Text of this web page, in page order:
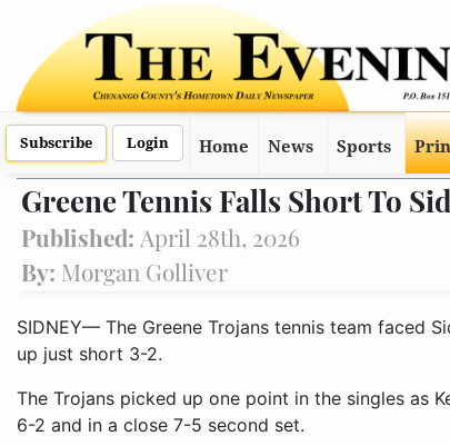
Subscribe Login Home News Sports
Greene Tennis Falls Short To
Published: April 28th, 2026
By: Morgan Golliver
SIDNEY— The Greene Trojans tennis team faced
up just short 3-2.
The Trojans picked up one point in the singles as
6-2 and in a close 7-5 second set.